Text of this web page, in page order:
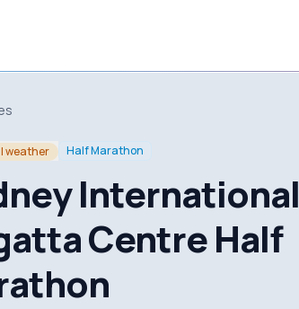
weather Half Marathon
International
Centre Half